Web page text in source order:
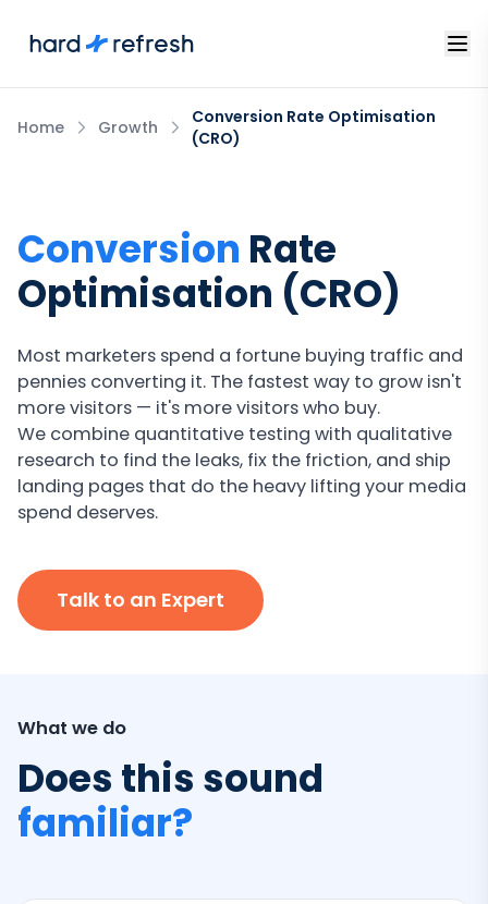
Home Growth
Conversion Rate Optimisation
(CRO)
Conversion Rate
Optimisation (CRO)
Most marketers spend a fortune buying traffic and
pennies converting it. The fastest way to grow isn't
more visitors — it's more visitors who buy.
We combine quantitative testing with qualitative
research to find the leaks, fix the friction, and ship
landing pages that do the heavy lifting your media
spend deserves.
Talk to an Expert
What we do
Does this sound
familiar?